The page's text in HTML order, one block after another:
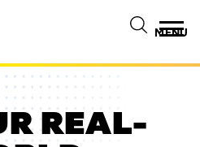
MENU
REAL-